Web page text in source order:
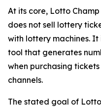
At its core, Lotto
does not sell lottery
with lottery machines.
tool that generates
when purchasing
channels.
The stated goal of